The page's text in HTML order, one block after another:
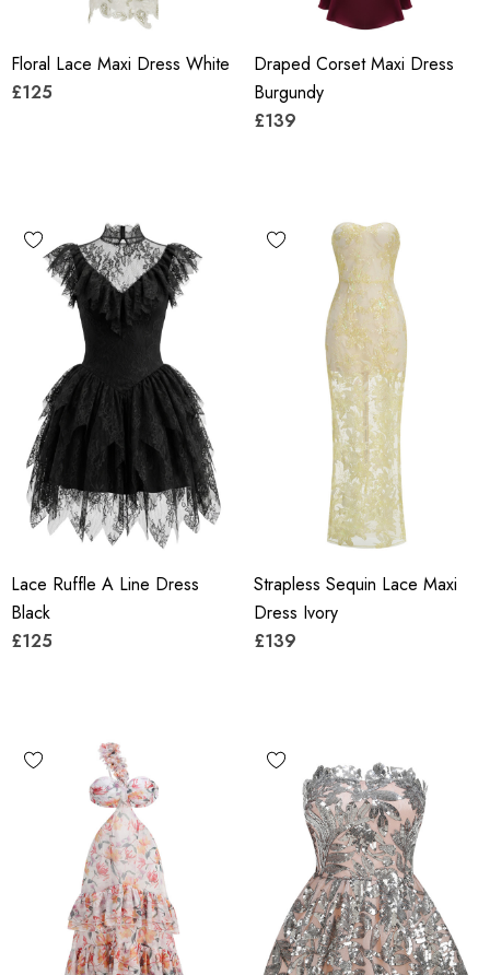
Floral Lace Maxi Dress White
£125
Draped Corset Maxi Dress
Burgundy
£139
Lace Ruffle A Line Dress
Black
£125
Strapless Sequin Lace Maxi
Dress Ivory
£139